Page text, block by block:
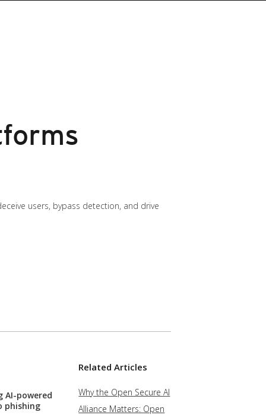
users, bypass detection, and drive
AI-powered
phishing
Related Articles
Why the Open Secure AI
Alliance Matters: Open